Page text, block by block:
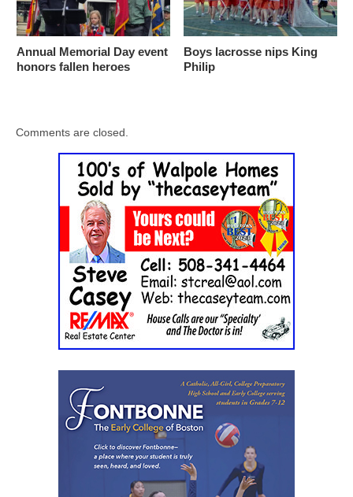
Annual Memorial Day event
honors fallen heroes
Boys lacrosse nips King
Philip
Comments are closed.